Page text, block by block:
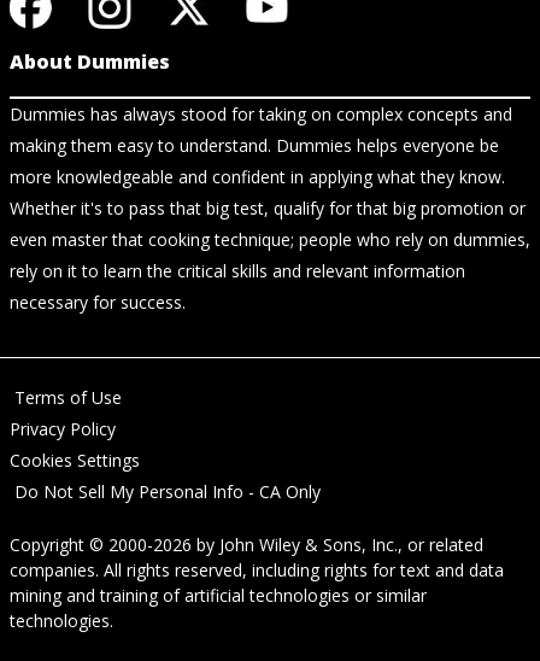
About Dummies
Dummies has always stood for taking on complex concepts and
making them easy to understand. Dummies helps everyone be
more knowledgeable and confident in applying what they know.
Whether it's to pass that big test, qualify for that big promotion or
even master that cooking technique; people who rely on dummies,
rely on it to learn the critical skills and relevant information
necessary for success.
Terms of Use
Privacy Policy
Cookies Settings
Do Not Sell My Personal Info - CA Only
Copyright © 2000-2026 by John Wiley & Sons, Inc., or related
companies. All rights reserved, including rights for text and data
mining and training of artificial technologies or similar
technologies.